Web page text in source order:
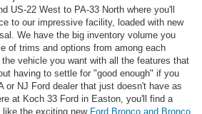
US-22 West to PA-33 North where you'll
to our impressive facility, loaded with new
We have the big inventory volume you
of trims and options from among each
vehicle you want with all the features that
having to settle for "good enough" if you
or NJ Ford dealer that just doesn't have as
at Koch 33 Ford in Easton, you'll find a
like the exciting new Ford Bronco and Bronco